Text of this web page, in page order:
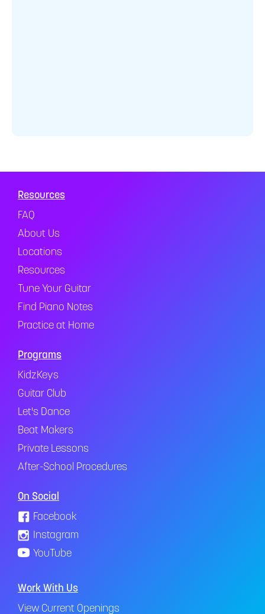
Resources
FAQ
About Us
Locations
Resources
Tune Your Guitar
Find Piano Notes
Practice at Home
Programs
KidzKeys
Guitar Club
Let's Dance
Beat Makers
Private Lessons
After-School Procedures
On Social
Facebook
Instagram
YouTube
Work With Us
View Current Openings